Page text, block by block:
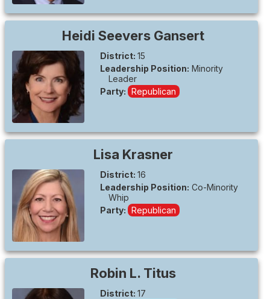
Heidi Seevers Gansert
District: 15
Leadership Position: Minority
Leader
Party: Republican
Lisa Krasner
District: 16
Leadership Position: Co-Minority
Whip
Party: Republican
Robin L. Titus
District: 17